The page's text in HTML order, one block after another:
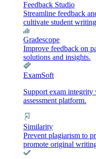
Feedback Studio
Streamline feedback
cultivate student
Gradescope
Improve feedback on
solutions and insights.
ExamSoft
Support exam
assessment platform.
Similarity
Prevent plagiarism to
promote original